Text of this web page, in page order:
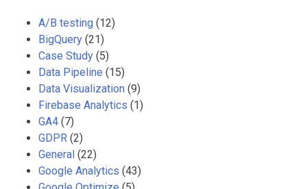
A/B testing (12)
BigQuery (21)
Case Study (5)
Data Pipeline (15)
Data Visualization (9)
Firebase Analytics (1)
GA4 (7)
GDPR (2)
General (22)
Google Analytics (43)